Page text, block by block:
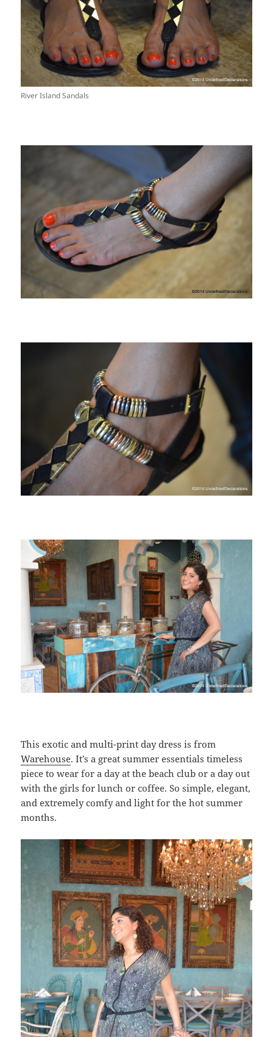
River Island Sandals
This exotic and multi-print day dress is from
Warehouse. It’s a great summer essentials timeless
piece to wear for a day at the beach club or a day out
with the girls for lunch or coffee. So simple, elegant,
and extremely comfy and light for the hot summer
months.